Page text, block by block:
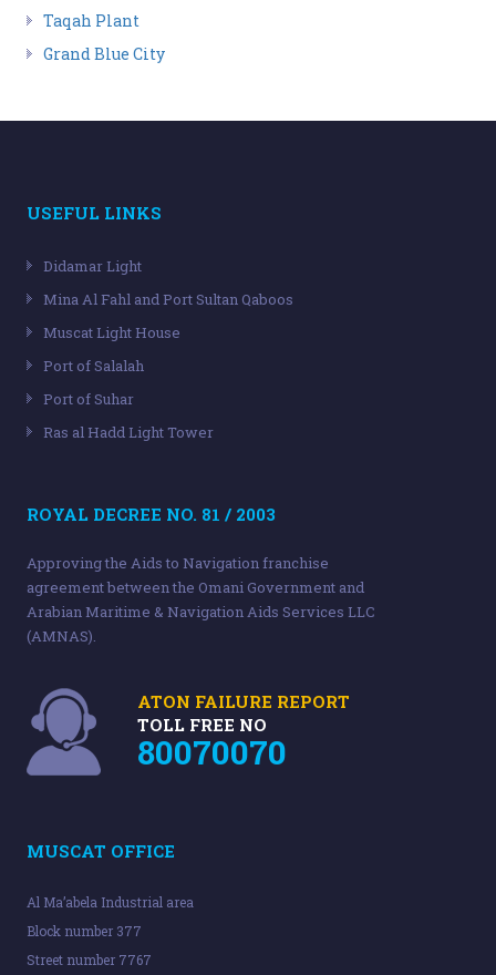
Taqah Plant
Grand Blue City
USEFUL LINKS
Didamar Light
Mina Al Fahl and Port Sultan Qaboos
Muscat Light House
Port of Salalah
Port of Suhar
Ras al Hadd Light Tower
ROYAL DECREE NO. 81 / 2003
Approving the Aids to Navigation franchise
agreement between the Omani Government and
Arabian Maritime & Navigation Aids Services LLC
(AMNAS).
ATON FAILURE REPORT
TOLL FREE NO
80070070
MUSCAT OFFICE
Al Ma’abela Industrial area
Block number 377
Street number 7767